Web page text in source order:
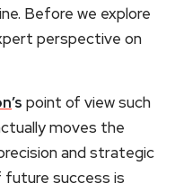
Before we explore
perspective on
’s point of view such
moves the
and strategic
future success is